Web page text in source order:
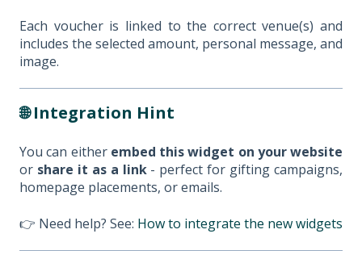
Each voucher is linked to the correct venue(s) and
includes the selected amount, personal message, and
image.
🌐 Integration Hint
You can either embed this widget on your website
or share it as a link- perfect for gifting campaigns,
homepage placements, or emails.
👉 Need help? See: How to integrate the new widgets